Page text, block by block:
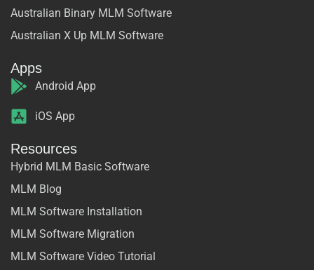
Australian Binary MLM Software
Australian X Up MLM Software
Apps
Android App
iOS App
Resources
Hybrid MLM Basic Software
MLM Blog
MLM Software Installation
MLM Software Migration
MLM Software Video Tutorial